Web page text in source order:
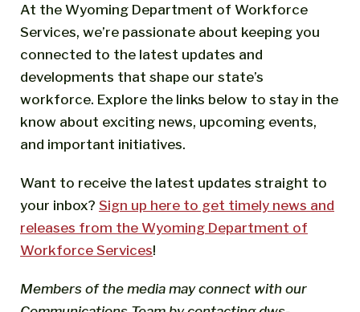
At the Wyoming Department of Workforce
Services, we’re passionate about keeping you
connected to the latest updates and
developments that shape our state’s
workforce. Explore the links below to stay in the
know about exciting news, upcoming events,
and important initiatives.
Want to receive the latest updates straight to
your inbox? Sign up here to get timely news and
releases from the Wyoming Department of
Workforce Services!
Members of the media may connect with our